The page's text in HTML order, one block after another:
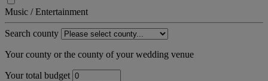
Music / Entertainment
Search county
Your county or the county of your wedding venue
Your total budget